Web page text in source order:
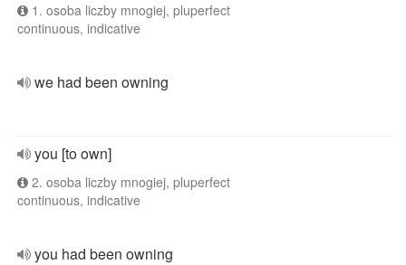
1. osoba liczby mnogiej, pluperfect
continuous, indicative
we had been owning
you [to own]
2. osoba liczby mnogiej, pluperfect
continuous, indicative
you had been owning